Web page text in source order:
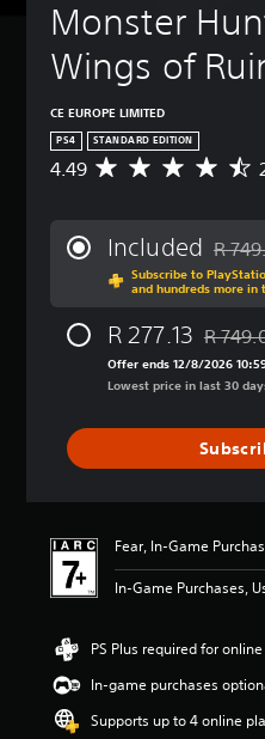
Monster
Wings of
CE EUROPE LIMITED
PS4 STANDARD EDITION
A
s
t
r
o
t
o
4.49
Included R
Subscribe to
and hundreds more in
R 277.13 R
Offer ends 12/8/2026
Lowest price in last 30
Fear, In-Game
In-Game Purchases,
PS Plus required for
In-game purchases
Supports up to 4 online